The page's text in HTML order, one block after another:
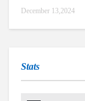
December 13,2024
Stats